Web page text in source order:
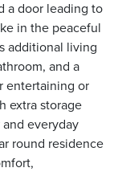
a door leading to
in the peaceful
additional living
and a
entertaining or
extra storage
everyday
round residence